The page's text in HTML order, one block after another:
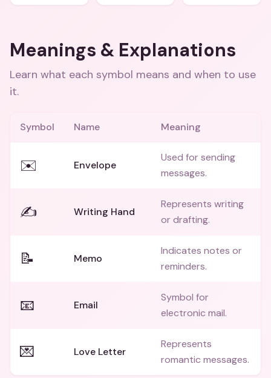
Meanings & Explanations
Learn what each symbol means and when to use
it.
Symbol Name Meaning
✉️ Envelope
Used for sending
messages.
✍️ Writing Hand
Represents writing
or drafting.
📝 Memo
Indicates notes or
reminders.
📧 Email
Symbol for
electronic mail.
💌 Love Letter
Represents
romantic messages.